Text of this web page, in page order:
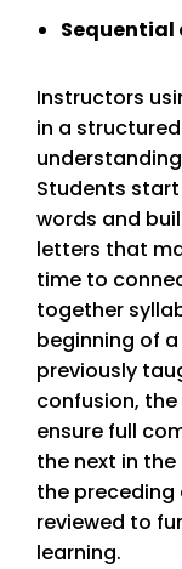
Instructors
in a
Students
words and
letters that
time to
together
beginning of
previously
confusion,
ensure full
the next in the
the
reviewed to
learning.